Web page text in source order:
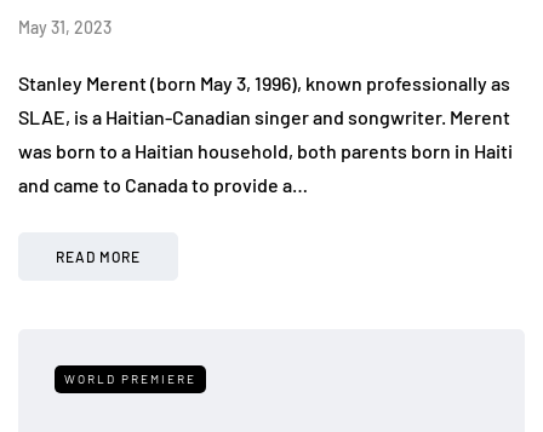
May 31, 2023
Stanley Merent (born May 3, 1996), known professionally as
SLAE, is a Haitian-Canadian singer and songwriter. Merent
was born to a Haitian household, both parents born in Haiti
and came to Canada to provide a…
READ MORE
WORLD PREMIERE